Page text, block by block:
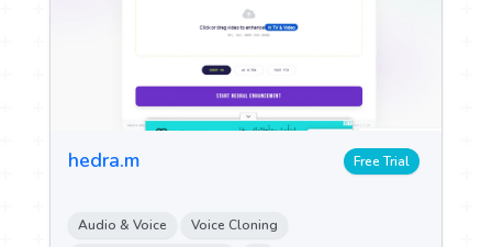
hedra.m Free Trial
Audio & Voice
Voice Cloning